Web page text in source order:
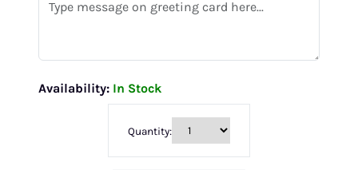
Availability: In Stock
Quantity: